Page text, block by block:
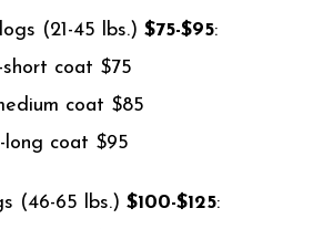
(21-45 lbs.) $75-$95:
-short coat $75
coat $85
-long coat $95
(46-65 lbs.) $100-$125: